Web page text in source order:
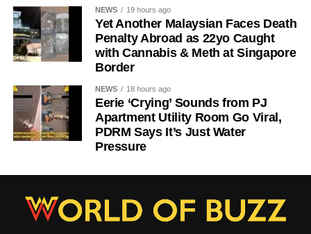
NEWS 19 hours ago
Yet Another Malaysian Faces Death
Penalty Abroad as 22yo Caught
with Cannabis & Meth at Singapore
Border
NEWS 18 hours ago
Eerie ‘Crying’ Sounds from PJ
Apartment Utility Room Go Viral,
PDRM Says It’s Just Water
Pressure